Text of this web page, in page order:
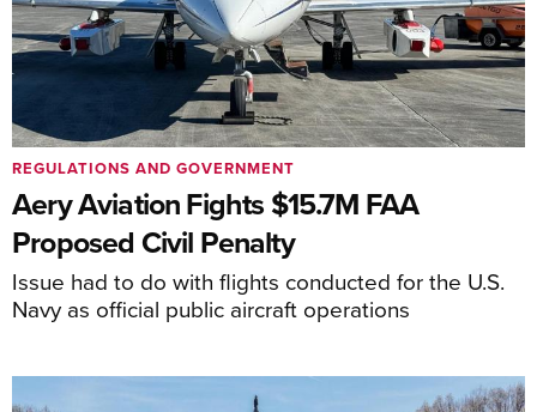
Aery Aviation Fights $15.7M FAA
Proposed Civil Penalty
Issue had to do with flights conducted for the U.S.
Navy as official public aircraft operations
REGULATIONS AND GOVERNMENT